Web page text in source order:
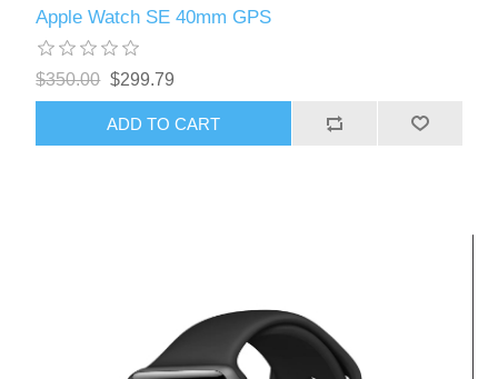
Apple Watch SE 40mm GPS
$350.00 $299.79
ADD TO CART